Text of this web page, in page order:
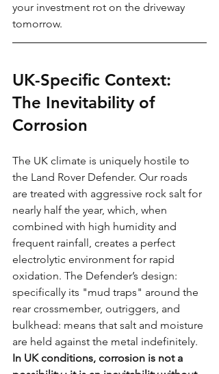
your investment rot on the driveway
tomorrow.
UK-Specific Context:
The Inevitability of
Corrosion
The UK climate is uniquely hostile to
the Land Rover Defender. Our roads
are treated with aggressive rock salt for
nearly half the year, which, when
combined with high humidity and
frequent rainfall, creates a perfect
electrolytic environment for rapid
oxidation. The Defender’s design:
specifically its "mud traps" around the
rear crossmember, outriggers, and
bulkhead: means that salt and moisture
are held against the metal indefinitely.
In UK conditions, corrosion is not a